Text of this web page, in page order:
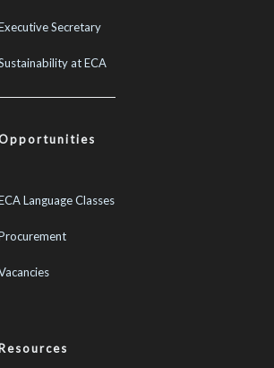
Secretary
at ECA
Language Classes
Resources